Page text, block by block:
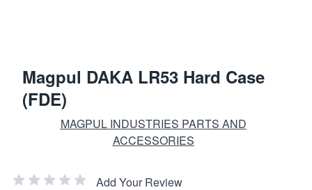
Magpul DAKA LR53 Hard Case
(FDE)
MAGPUL INDUSTRIES PARTS AND
ACCESSORIES
Add Your Review